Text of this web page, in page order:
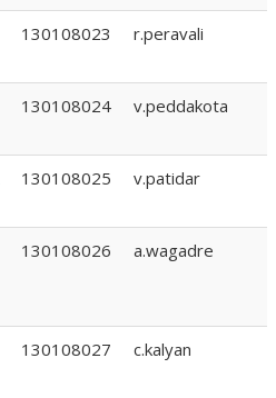
130108023 r.peravali
130108024 v.peddakota
130108025 v.patidar
130108026 a.wagadre
130108027 c.kalyan